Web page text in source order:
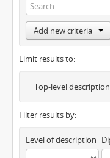
Add new criteria
Limit results to:
Top-level description
Filter results by:
Level of description